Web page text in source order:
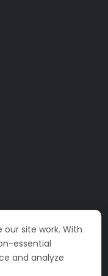
site work. With
essential
and analyze